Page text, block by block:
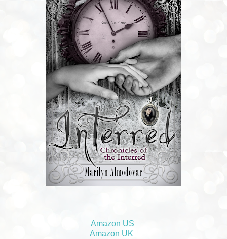
Amazon US
Amazon UK